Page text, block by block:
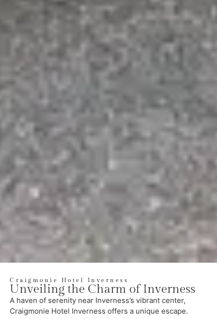
Craigmonie Hotel Inverness
Unveiling the Charm of Inverness
A haven of serenity near Inverness’s vibrant center,
Craigmonie Hotel Inverness offers a unique escape.